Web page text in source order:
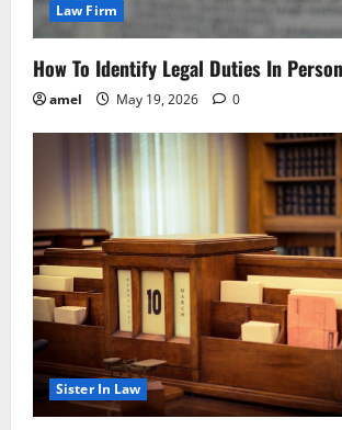
Law Firm
How To Identify Legal Duties In
amel May 19, 2026 0
Sister In Law